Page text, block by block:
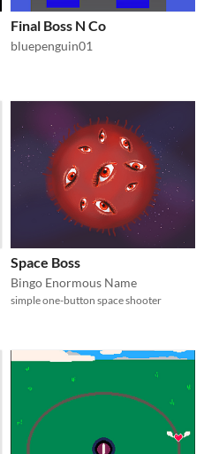
Final Boss N Co
bluepenguin01
Space Boss
Bingo Enormous Name
simple one-button space shooter